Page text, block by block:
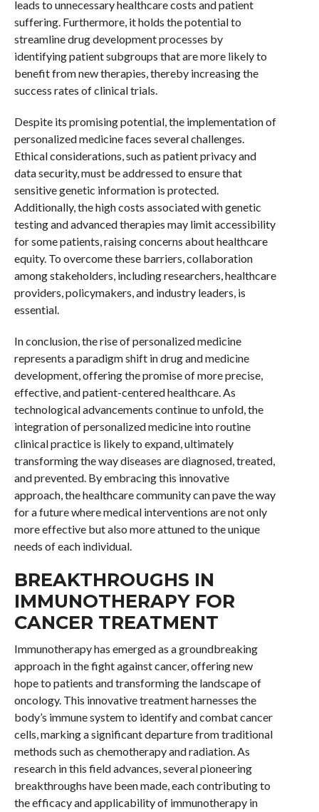
leads to unnecessary healthcare costs and patient
suffering. Furthermore, it holds the potential to
streamline drug development processes by
identifying patient subgroups that are more likely to
benefit from new therapies, thereby increasing the
success rates of clinical trials.
Despite its promising potential, the implementation of
personalized medicine faces several challenges.
Ethical considerations, such as patient privacy and
data security, must be addressed to ensure that
sensitive genetic information is protected.
Additionally, the high costs associated with genetic
testing and advanced therapies may limit accessibility
for some patients, raising concerns about healthcare
equity. To overcome these barriers, collaboration
among stakeholders, including researchers, healthcare
providers, policymakers, and industry leaders, is
essential.
In conclusion, the rise of personalized medicine
represents a paradigm shift in drug and medicine
development, offering the promise of more precise,
effective, and patient-centered healthcare. As
technological advancements continue to unfold, the
integration of personalized medicine into routine
clinical practice is likely to expand, ultimately
transforming the way diseases are diagnosed, treated,
and prevented. By embracing this innovative
approach, the healthcare community can pave the way
for a future where medical interventions are not only
more effective but also more attuned to the unique
needs of each individual.
BREAKTHROUGHS IN
IMMUNOTHERAPY FOR
CANCER TREATMENT
Immunotherapy has emerged as a groundbreaking
approach in the fight against cancer, offering new
hope to patients and transforming the landscape of
oncology. This innovative treatment harnesses the
body’s immune system to identify and combat cancer
cells, marking a significant departure from traditional
methods such as chemotherapy and radiation. As
research in this field advances, several pioneering
breakthroughs have been made, each contributing to
the efficacy and applicability of immunotherapy in